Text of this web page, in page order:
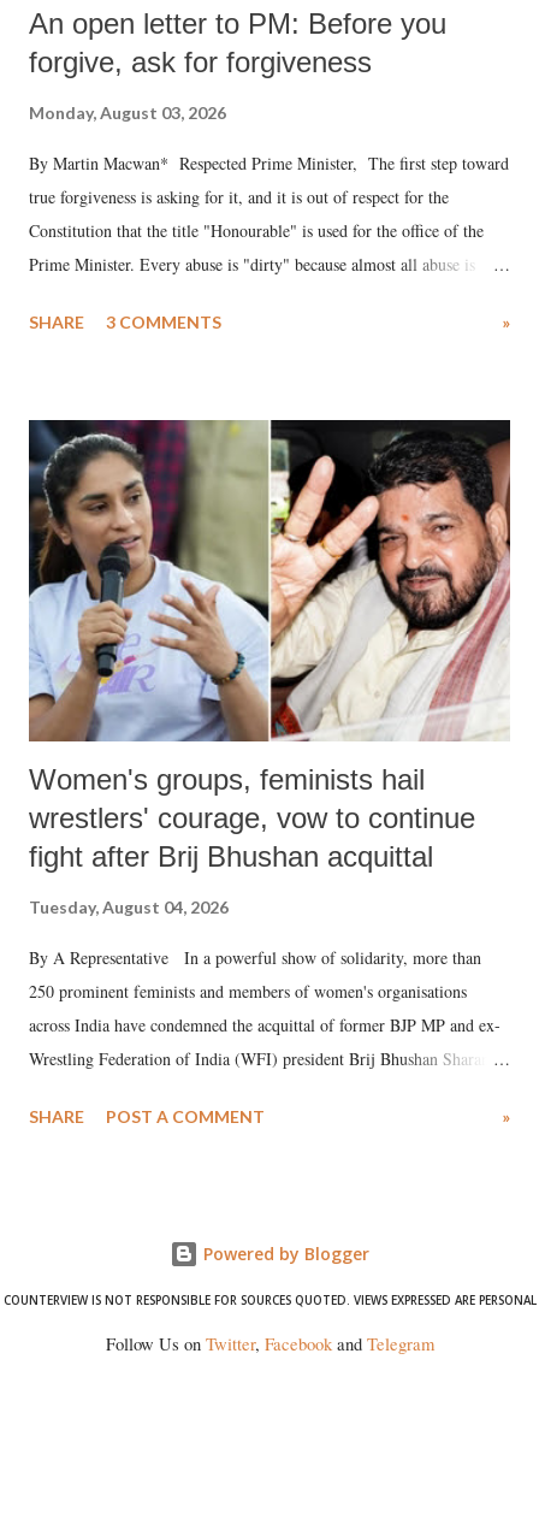
An open letter to PM: Before you
forgive, ask for forgiveness
Monday, August 03, 2026
By Martin Macwan* Respected Prime Minister, The first step toward
true forgiveness is asking for it, and it is out of respect for the
Constitution that the title "Honourable" is used for the office of the
Prime Minister. Every abuse is "dirty" because almost all abuse is
much like the disrobing of Draupadi in the royal court. This includes
India's Parliament to "Surpanakha's laugh"; and using a vulgar address
like "Didi O Didi" for a Chief Minister who holds a respected position
in a democracy—along with every other such remark. In the 79-year
history of independent India, you are better placed than anyone to say
which Prime Minister has used such language against women.
SHARE 3 COMMENTS »
Women's groups, feminists hail
wrestlers' courage, vow to continue
fight after Brij Bhushan acquittal
Tuesday, August 04, 2026
By A Representative In a powerful show of solidarity, more than
250 prominent feminists and members of women's organisations
across India have condemned the acquittal of former BJP MP and ex-
Wrestling Federation of India (WFI) president Brij Bhushan Sharan
wrestlers. The signatories have expressed unwavering support for the
SHARE POST A COMMENT »
Powered by Blogger
COUNTERVIEW IS NOT RESPONSIBLE FOR SOURCES QUOTED. VIEWS EXPRESSED ARE PERSONAL
Follow Us on Twitter, Facebookand Telegram